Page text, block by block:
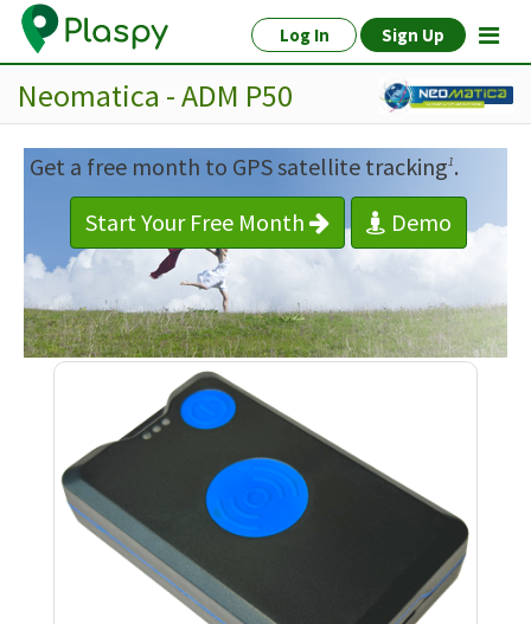
Log In Sign Up
Neomatica - ADM P50
Get a free month to GPS satellite tracking1.
Start Your Free Month
Demo